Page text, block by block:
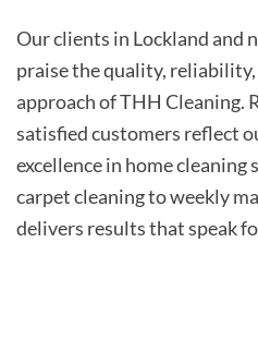
Our clients in Lockland and
praise the quality,
approach of THH Cleaning.
satisfied customers reflect
excellence in home cleaning
carpet cleaning to weekly
delivers results that speak